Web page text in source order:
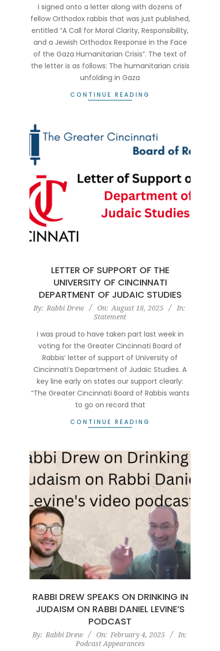
I signed onto a letter along with dozens of
fellow Orthodox rabbis that was just published,
entitled “A Call for Moral Clarity, Responsibility,
and a Jewish Orthodox Response in the Face
of the Gaza Humanitarian Crisis”. The text of
the letter is as follows: The humanitarian crisis
unfolding in Gaza
CONTINUE READING
LETTER OF SUPPORT OF THE
UNIVERSITY OF CINCINNATI
DEPARTMENT OF JUDAIC STUDIES
2025-
By: Rabbi Drew On: August 18, 2025
In:
Statement
I was proud to have taken part last week in
voting for the Greater Cincinnati Board of
Rabbis‘ letter of support of University of
Cincinnati‘s Department of Judaic Studies. A
key line early on states our support clearly:
“The Greater Cincinnati Board of Rabbis wants
to go on record that
CONTINUE READING
RABBI DREW SPEAKS ON DRINKING IN
JUDAISM ON RABBI DANIEL LEVINE’S
PODCAST
2025-
By: Rabbi Drew On: February 4, 2025
In:
Podcast Appearances